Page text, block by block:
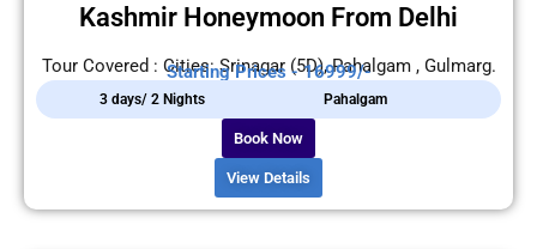
Kashmir Honeymoon From Delhi
Tour Covered : Cities: Srinagar (5D), Pahalgam , Gulmarg.
Starting Prices - 16999/-
3 days/ 2 Nights Pahalgam
Book Now
View Details